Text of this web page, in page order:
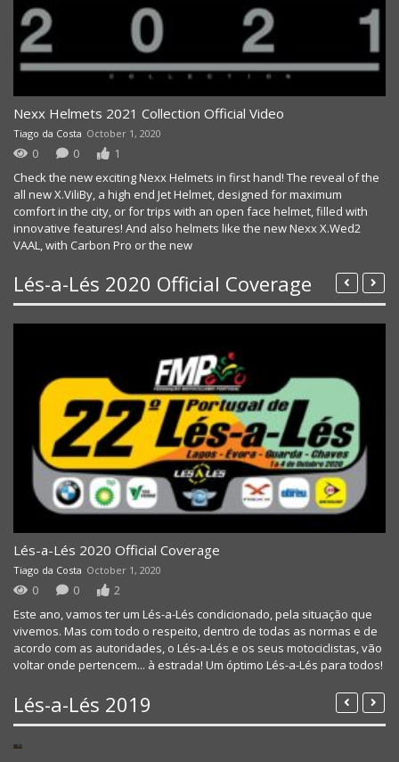
LÉS A LÉS 2020 DAY 2 HIGHLIGHTS
LÉS A LÉS 2020 – DAY 1 HIGHLIGHTS
NEXX HELMETS 2021 COLLECTION OFFICIAL
Nexx Helmets 2021 Collection Official Video
Tiago da Costa October 1, 2020
0 0
1
Check the new exciting Nexx Helmets in first hand! The reveal of the
all new X.ViliBy, a high end Jet Helmet, designed for maximum
comfort in the city, or for trips with an open face helmet, filled with
innovative features! And also helmets like the new Nexx X.Wed2
VAAL, with Carbon Pro or the new
Lés-a-Lés 2020 Official Coverage
Lés-a-Lés 2020 Official Coverage
Tiago da Costa October 1, 2020
0 0
2
Este ano, vamos ter um Lés-a-Lés condicionado, pela situação que
vivemos. Mas com todo o respeito, dentro de todas as normas e de
acordo com as autoridades, o Lés-a-Lés e os seus motociclistas, vão
voltar onde pertencem... à estrada! Um óptimo Lés-a-Lés para todos!
Lés-a-Lés 2019